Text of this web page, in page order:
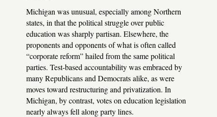
Michigan was unusual, especially among Northern
states, in that the political struggle over public
education was sharply partisan. Elsewhere, the
proponents and opponents of what is often called
“corporate reform” hailed from the same political
parties. Test-based accountability was embraced by
many Republicans and Democrats alike, as were
moves toward restructuring and privatization. In
Michigan, by contrast, votes on education legislation
nearly always fell along party lines.